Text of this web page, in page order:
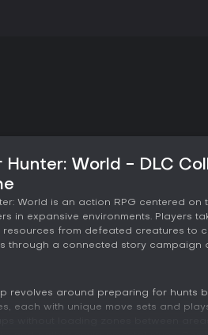
Hunter: World - DLC
World is an action RPG centered
in expansive environments. Players
resources from defeated creatures to
through a connected story campaign
revolves around preparing for hunts
each with unique move sets and